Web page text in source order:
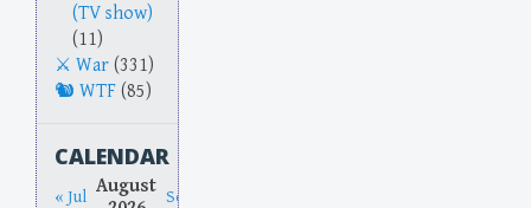
(TV show)
(11)
War (331)
WTF (85)
CALENDAR
« Jul August Sep »